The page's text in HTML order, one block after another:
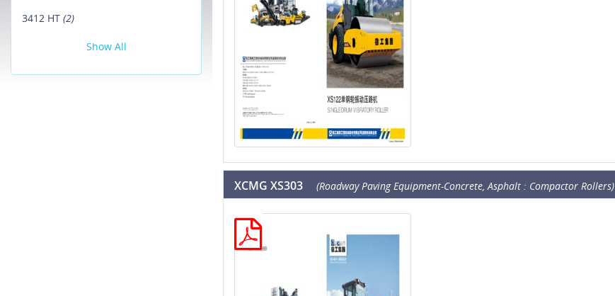
3412 HT (2)
Show All
XCMG XS303 (Roadway Paving Equipment-Concrete, Asphalt : Compactor Rollers)